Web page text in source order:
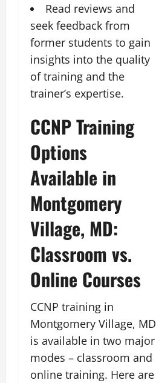
Read reviews and
seek feedback from
former students to gain
insights into the quality
of training and the
trainer’s expertise.
CCNP Training
Options
Available in
Montgomery
Village, MD:
Classroom vs.
Online Courses
CCNP training in
Montgomery Village, MD
is available in two major
modes – classroom and
online training. Here are